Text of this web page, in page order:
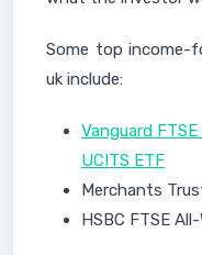
Some top income-
uk include:
Vanguard
UCITS ETF
Merchants
HSBC FTSE